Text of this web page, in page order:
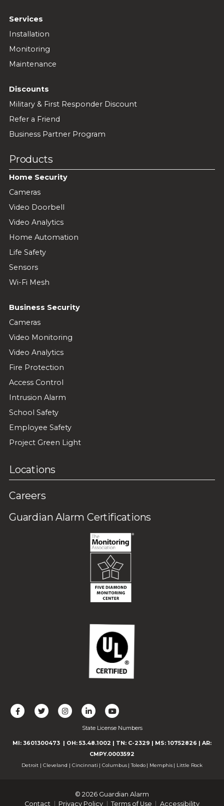
Services
Installation
Monitoring
Maintenance
Discounts
Military & First Responder Discount
Refer a Friend
Business Partner Program
Products
Home Security
Cameras
Video Doorbell
Video Analytics
Home Automation
Life Safety
Sensors
Wi-Fi Mesh
Business Security
Cameras
Video Monitoring
Video Analytics
Fire Protection
Access Control
Intrusion Alarm
School Safety
Employee Safety
Project Green Light
Locations
Careers
Guardian Alarm Certifications
L
F
l
w
F
l
w
C
n
n
c
i
F
l
l
o
w
o
State License Numbers
MI: 3601300473 | OH: 53.48.1002 | TN: C-2329 MS: 10752826
AR:
CMPY.0003592
Detroit | Cleveland | Cincinnati | Columbus |Toledo | Memphis | Little Rock
© 2026 Guardian Alarm
Contact
Privacy Policy Terms of Use Accessibility